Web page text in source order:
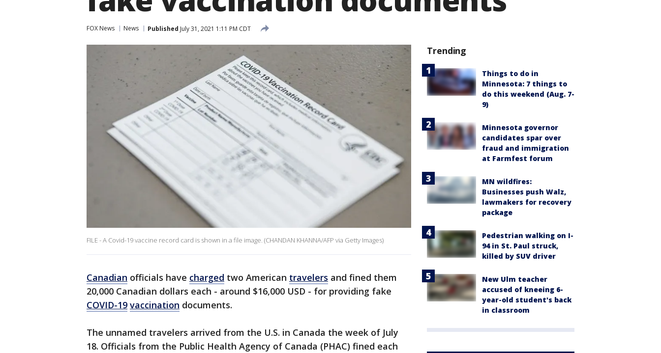
FOX News News Published July 31, 2021 1:11 PM CDT
FILE - A Covid-19 vaccine record card is shown in a file image. (CHANDAN KHANNA/AFP via Getty Images)
Canadian officials have charged two American travelers and fined them
20,000 Canadian dollars each - around $16,000 USD - for providing fake
COVID-19 vaccination documents.
The unnamed travelers arrived from the U.S. in Canada the week of July
18. Officials from the Public Health Agency of Canada (PHAC) fined each
Trending
Things to do in
Minnesota: 7 things to
do this weekend (Aug. 7-
9)
Minnesota governor
candidates spar over
fraud and immigration
at Farmfest forum
MN wildfires:
Businesses push Walz,
lawmakers for recovery
package
Pedestrian walking on I-
94 in St. Paul struck,
killed by SUV driver
New Ulm teacher
accused of kneeing 6-
year-old student's back
in classroom